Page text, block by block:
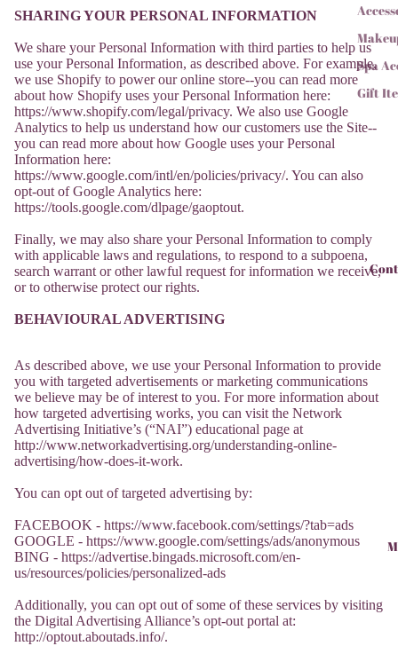
Spa
Gift
SHARING YOUR PERSONAL INFORMATION
We share your Personal Information with third parties to help us
use your Personal Information, as described above. For example,
we use Shopify to power our online store--you can read more
about how Shopify uses your Personal Information here:
https://www.shopify.com/legal/privacy. We also use Google
Analytics to help us understand how our customers use the Site--
you can read more about how Google uses your Personal
Information here:
https://www.google.com/intl/en/policies/privacy/. You can also
opt-out of Google Analytics here:
https://tools.google.com/dlpage/gaoptout.
Finally, we may also share your Personal Information to comply
with applicable laws and regulations, to respond to a subpoena,
search warrant or other lawful request for information we receive,
or to otherwise protect our rights.
BEHAVIOURAL ADVERTISING
As described above, we use your Personal Information to provide
you with targeted advertisements or marketing communications
we believe may be of interest to you. For more information about
how targeted advertising works, you can visit the Network
Advertising Initiative’s (“NAI”) educational page at
http://www.networkadvertising.org/understanding-online-
advertising/how-does-it-work.
You can opt out of targeted advertising by:
FACEBOOK - https://www.facebook.com/settings/?tab=ads
GOOGLE - https://www.google.com/settings/ads/anonymous
BING - https://advertise.bingads.microsoft.com/en-
us/resources/policies/personalized-ads
Additionally, you can opt out of some of these services by visiting
the Digital Advertising Alliance’s opt-out portal at:
http://optout.aboutads.info/.